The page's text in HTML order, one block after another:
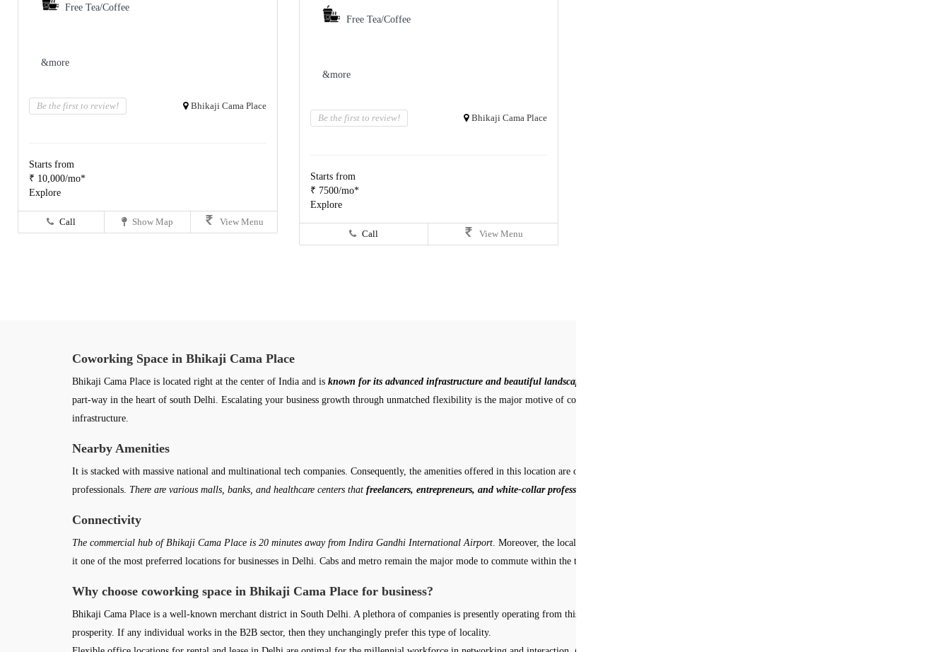
Free Tea/Coffee
&more
Be the first to review! Bhikaji Cama Place
Starts from
₹ 10,000/mo*
Explore
Call Show Map View Menu
Free Tea/Coffee
&more
Be the first to review! Bhikaji Cama Place
Starts from
₹ 7500/mo*
Explore
Call View Menu
Coworking Space in Bhikaji Cama Place
Bhikaji Cama Place is located right at the center of India and is known for its advanced infrastructure and beautiful landscape
part-way in the heart of south Delhi. Escalating your business growth through unmatched flexibility is the major motive of coworking spaces. Meaningful collaboration, including a sound
infrastructure.
Nearby Amenities
It is stacked with massive national and multinational tech companies. Consequently, the amenities offered in this location are of the best quality that complements the requirements of working
professionals. There are various malls, banks, and healthcare centers that freelancers, entrepreneurs, and white-collar professionals can effectively use
Connectivity
The commercial hub of Bhikaji Cama Place is 20 minutes away from Indira Gandhi International Airport . Moreover, the locality is tropical to embassies, consulates, and corporate headquarters, making
it one of the most preferred locations for businesses in Delhi. Cabs and metro remain the major mode to commute within the town.
Why choose coworking space in Bhikaji Cama Place for business?
Bhikaji Cama Place is a well-known merchant district in South Delhi. A plethora of companies is presently operating from this location as there are numerous options for growth and commercial
prosperity. If any individual works in the B2B sector, then they unchangingly prefer this type of locality.